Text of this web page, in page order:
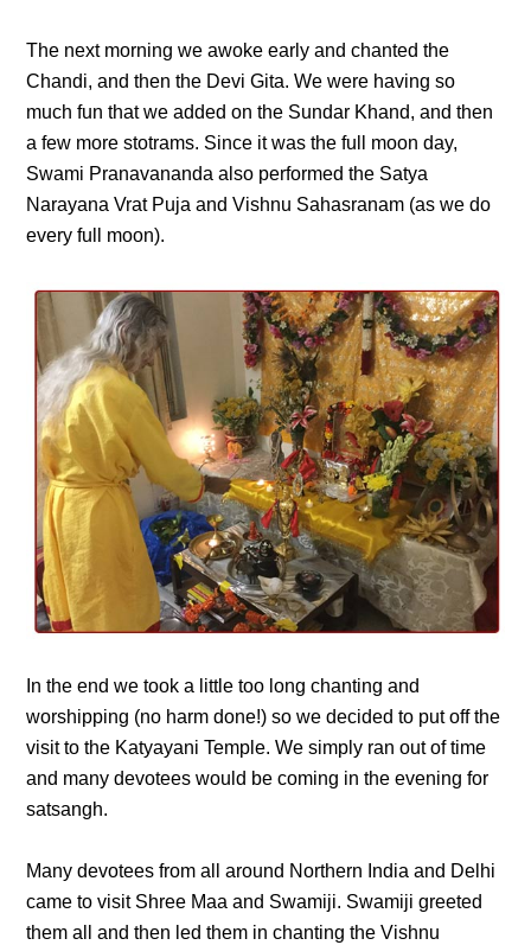
The next morning we awoke early and chanted the
Chandi, and then the Devi Gita. We were having so
much fun that we added on the Sundar Khand, and then
a few more stotrams. Since it was the full moon day,
Swami Pranavananda also performed the Satya
Narayana Vrat Puja and Vishnu Sahasranam (as we do
every full moon).
In the end we took a little too long chanting and
worshipping (no harm done!) so we decided to put off the
visit to the Katyayani Temple. We simply ran out of time
and many devotees would be coming in the evening for
satsangh.
Many devotees from all around Northern India and Delhi
came to visit Shree Maa and Swamiji. Swamiji greeted
them all and then led them in chanting the Vishnu